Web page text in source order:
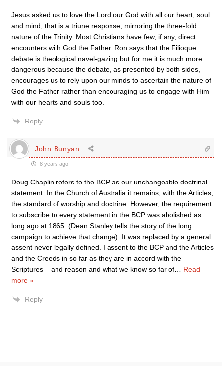
Jesus asked us to love the Lord our God with all our heart, soul
and mind, that is a triune response, mirroring the three-fold
nature of the Trinity. Most Christians have few, if any, direct
encounters with God the Father. Ron says that the Filioque
debate is theological navel-gazing but for me it is much more
dangerous because the debate, as presented by both sides,
encourages us to rely upon our minds to ascertain the nature of
God the Father rather than encouraging us to engage with Him
with our hearts and souls too.
Reply
John Bunyan
8 years ago
Doug Chaplin refers to the BCP as our unchangeable doctrinal
statement. In the Church of Australia it remains, with the Articles,
the standard of worship and doctrine. However, the requirement
to subscribe to every statement in the BCP was abolished as
long ago at 1865. (Dean Stanley tells the story of the long
campaign to achieve that change). It was replaced by a general
assent never legally defined. I assent to the BCP and the Articles
and the Creeds in so far as they are in accord with the
Scriptures – and reason and what we know so far of
Read
more »
Reply